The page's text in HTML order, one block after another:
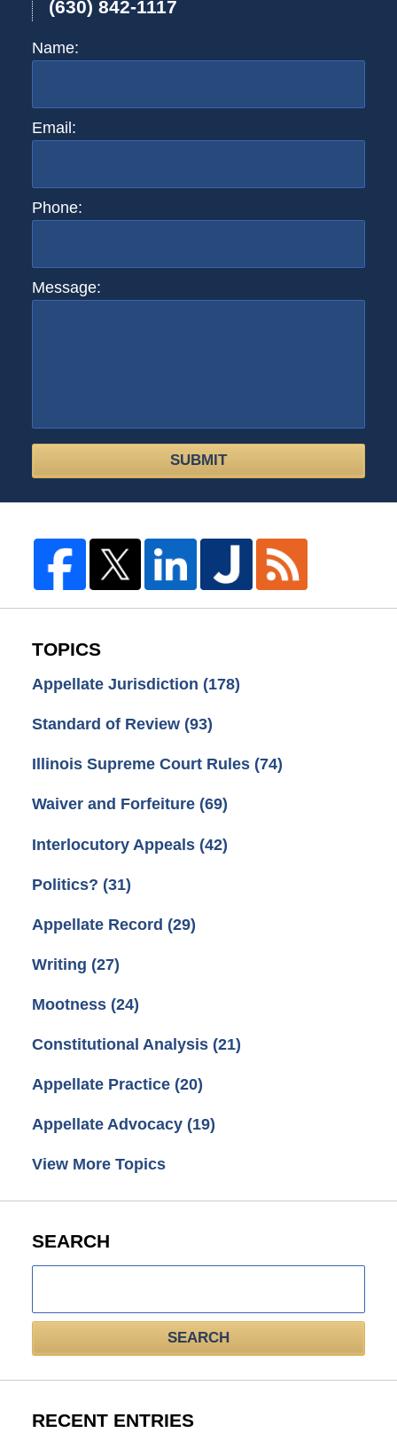
(630) 842-1117
Name:
Email:
Phone:
Message:
SUBMIT
TOPICS
Appellate Jurisdiction (178)
Standard of Review (93)
Illinois Supreme Court Rules (74)
Waiver and Forfeiture (69)
Interlocutory Appeals (42)
Politics? (31)
Appellate Record (29)
Writing (27)
Mootness (24)
Constitutional Analysis (21)
Appellate Practice (20)
Appellate Advocacy (19)
View More Topics
SEARCH
SEARCH
RECENT ENTRIES